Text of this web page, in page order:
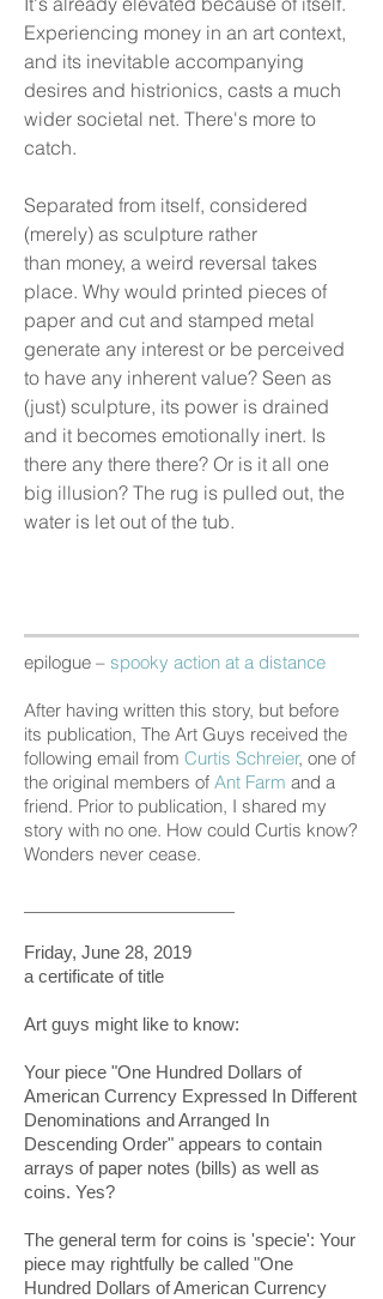
epilogue – spooky action at a distance
After having written this story, but before
its publication, The Art Guys received the
following email from Curtis Schreier, one of
the original members of Ant Farm and a
friend. Prior to publication, I shared my
story with no one. How could Curtis know?
Wonders never cease.
Friday, June 28, 2019
a certificate of title
Art guys might like to know:
Your piece "One Hundred Dollars of
American Currency Expressed In Different
Denominations and Arranged In
Descending Order" appears to contain
arrays of paper notes (bills) as well as
coins. Yes?
The general term for coins is 'specie': Your
piece may rightfully be called "One
Hundred Dollars of American Currency
Experiencing money in an art context,
and its inevitable accompanying
desires and histrionics, casts a much
wider societal net. There's more to
catch.
Separated from itself, considered
(merely) as sculpture rather
than money, a weird reversal takes
place. Why would printed pieces of
paper and cut and stamped metal
generate any interest or be perceived
to have any inherent value? Seen as
(just) sculpture, its power is drained
and it becomes emotionally inert. Is
there any there there? Or is it all one
big illusion? The rug is pulled out, the
water is let out of the tub.